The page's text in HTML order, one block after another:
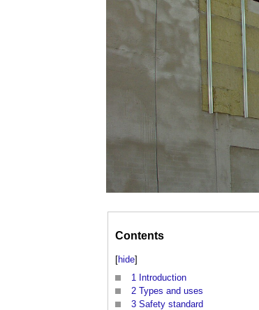
Contents
[hide]
1
Introduction
2 Types and uses
3 Safety standard